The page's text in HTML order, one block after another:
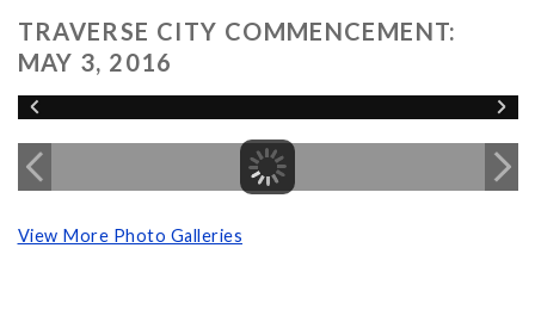
TRAVERSE CITY COMMENCEMENT:
MAY 3, 2016
View More Photo Galleries